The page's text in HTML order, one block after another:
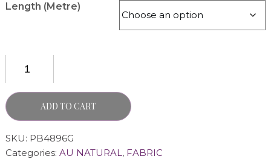
Length (Metre)
ADD TO CART
SKU: PB4896G
Categories: AU NATURAL, FABRIC